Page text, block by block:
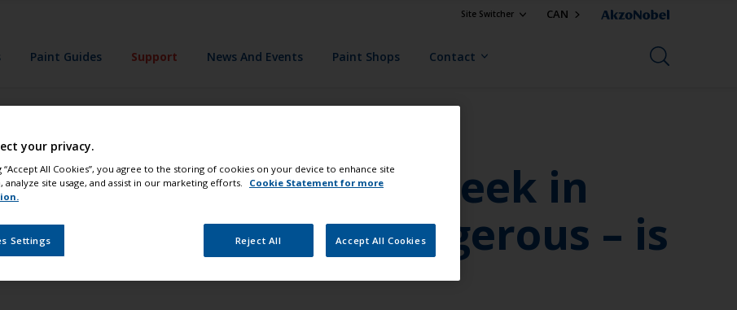
Site Switcher CAN
Paint Guides Support News And Events Paint Shops Contact
in my car for a week in
told this was dangerous – is
your privacy.
“Accept All Cookies”, you agree to the storing of cookies on your device to enhance site
analyze site usage, and assist in our marketing efforts.
Cookie Statement for more
Settings Reject All Accept All Cookies